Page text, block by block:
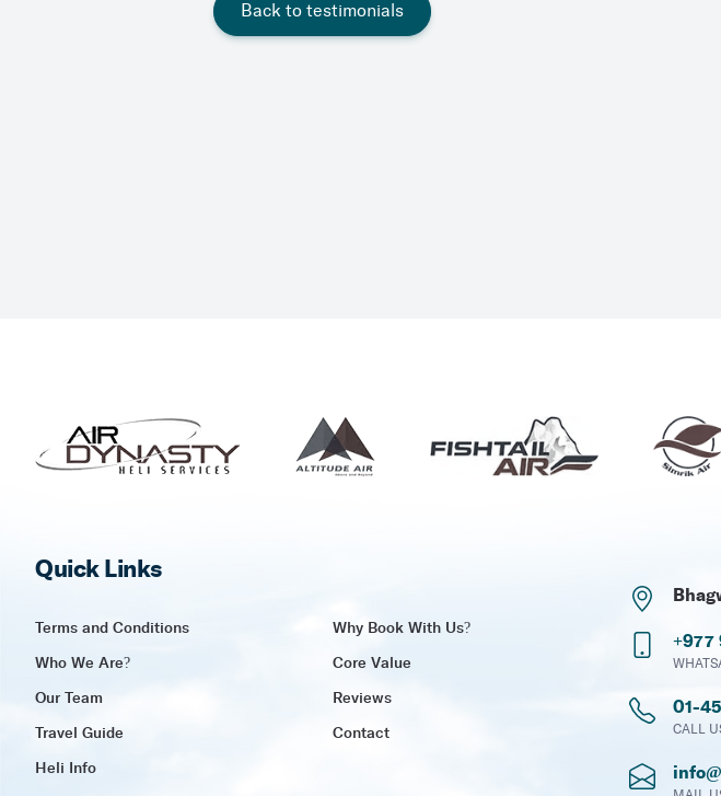
Back to testimonials
Quick Links
Terms and Conditions Why Book With Us?
Who We Are? Core Value
Our Team Reviews
Travel Guide Contact
Heli Info
+977
01-
CALL